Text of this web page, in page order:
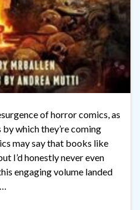
of horror comics, as
which they’re coming
may say that books like
I’d honestly never even
engaging volume landed